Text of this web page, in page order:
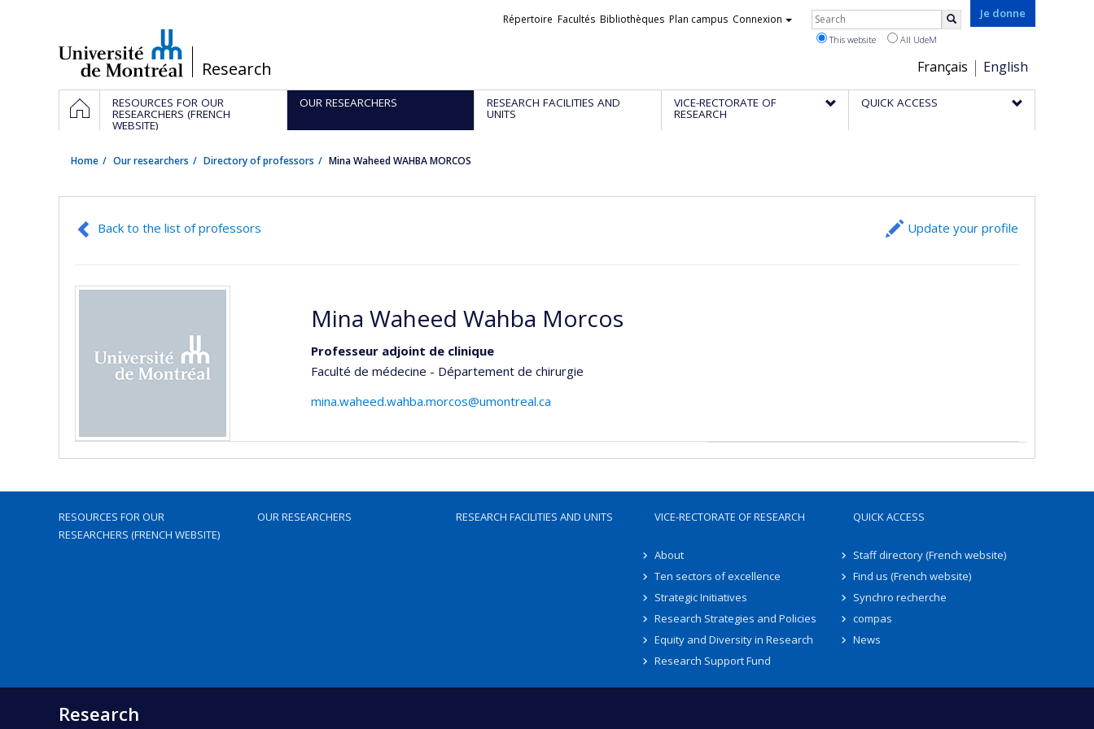
/Research
Je donne
Choix
de
la
Français English
Liens
Répertoire Facultés Bibliothèques Plan campus Connexion Rechercher
This website All UdeM
Navigation
principale
HOMERESOURCES FOR OUR
RESEARCHERS (FRENCH
WEBSITE)
OUR RESEARCHERS RESEARCH FACILITIES AND
UNITS
VICE-RECTORATE OF
RESEARCH
QUICK ACCESS
Home Our researchers Directory of professors Mina Waheed WAHBA MORCOS
Back to the list of professors Update your profile
Mina Waheed Wahba Morcos
Professeur adjoint de clinique
Faculté de médecine - Département de chirurgie
mina.waheed.wahba.morcos@umontreal.ca
RESOURCES FOR OUR
RESEARCHERS (FRENCH WEBSITE)
OUR RESEARCHERS RESEARCH FACILITIES AND UNITS VICE-RECTORATE OF RESEARCH
About
Ten sectors of excellence
Strategic Initiatives
Research Strategies and Policies
Equity and Diversity in Research
Research Support Fund
QUICK ACCESS
Staff directory (French website)
Find us (French website)
Synchro recherche
compas
News
Research